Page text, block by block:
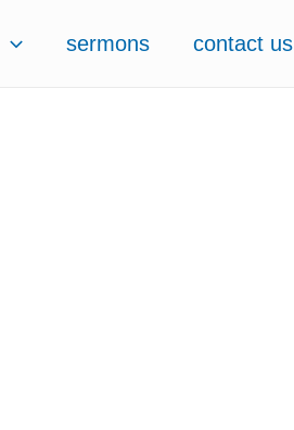
sermons contact us